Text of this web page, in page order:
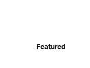
Featured